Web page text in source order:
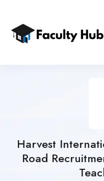
Harvest
Road